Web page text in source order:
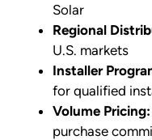
Solar
Regional
U.S. markets
Installer
for qualified
Volume Pricing:
purchase